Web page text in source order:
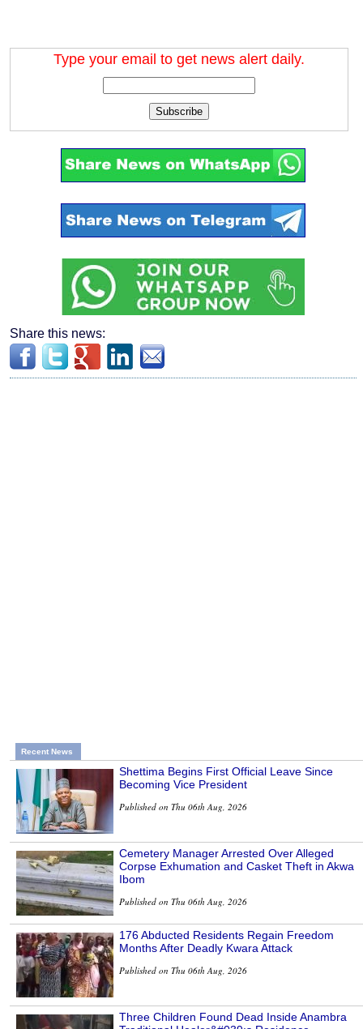
Type your email to get news alert daily.
Subscribe
Share this news:
Recent News
Shettima Begins First Official Leave Since
Becoming Vice President
Published on Thu 06th Aug, 2026
Cemetery Manager Arrested Over Alleged
Corpse Exhumation and Casket Theft in Akwa
Ibom
Published on Thu 06th Aug, 2026
176 Abducted Residents Regain Freedom
Months After Deadly Kwara Attack
Published on Thu 06th Aug, 2026
Three Children Found Dead Inside Anambra